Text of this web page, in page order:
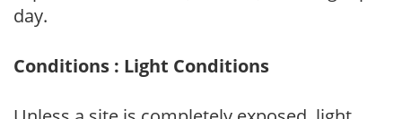
day.
Conditions : Light Conditions